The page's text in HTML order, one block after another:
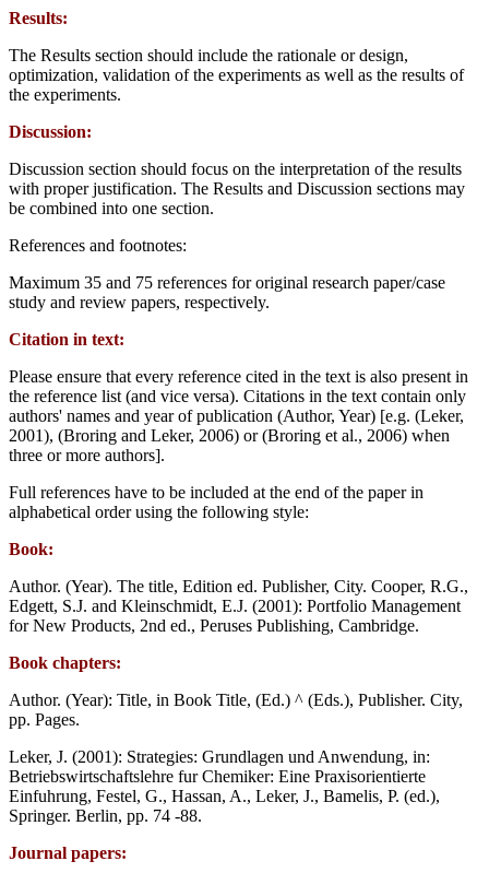
Results:
The Results section should include the rationale or design,
optimization, validation of the experiments as well as the results of
the experiments.
Discussion:
Discussion section should focus on the interpretation of the results
with proper justification. The Results and Discussion sections may
be combined into one section.
References and footnotes:
Maximum 35 and 75 references for original research paper/case
study and review papers, respectively.
Citation in text:
Please ensure that every reference cited in the text is also present in
the reference list (and vice versa). Citations in the text contain only
authors' names and year of publication (Author, Year) [e.g. (Leker,
2001), (Broring and Leker, 2006) or (Broring et al., 2006) when
three or more authors].
Full references have to be included at the end of the paper in
alphabetical order using the following style:
Book:
Author. (Year). The title, Edition ed. Publisher, City. Cooper, R.G.,
Edgett, S.J. and Kleinschmidt, E.J. (2001): Portfolio Management
for New Products, 2nd ed., Peruses Publishing, Cambridge.
Book chapters:
Author. (Year): Title, in Book Title, (Ed.) ^ (Eds.), Publisher. City,
pp. Pages.
Leker, J. (2001): Strategies: Grundlagen und Anwendung, in:
Betriebswirtschaftslehre fur Chemiker: Eine Praxisorientierte
Einfuhrung, Festel, G., Hassan, A., Leker, J., Bamelis, P. (ed.),
Springer. Berlin, pp. 74 -88.
Journal papers: